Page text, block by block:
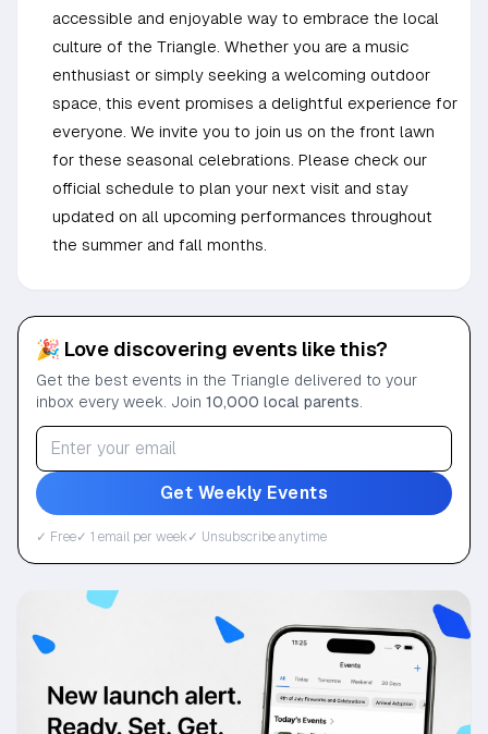
accessible and enjoyable way to embrace the local
culture of the Triangle. Whether you are a music
enthusiast or simply seeking a welcoming outdoor
space, this event promises a delightful experience for
everyone. We invite you to join us on the front lawn
for these seasonal celebrations. Please check our
official schedule to plan your next visit and stay
updated on all upcoming performances throughout
the summer and fall months.
🎉 Love discovering events like this?
Get the best events in the Triangle delivered to your
inbox every week. Join 10,000 local parents
Get Weekly Events
✓ Free✓ 1 email per week✓ Unsubscribe anytime